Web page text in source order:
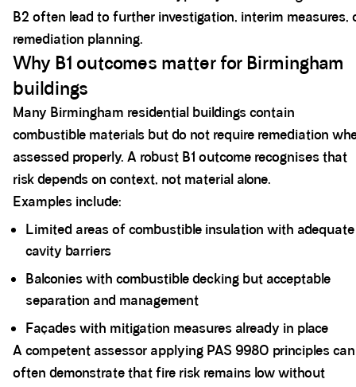
B2 often lead to further investigation, interim measures,
remediation planning.
Why B1 outcomes matter for Birmingham
buildings
Many Birmingham residential buildings contain
combustible materials but do not require remediation
assessed properly. A robust B1 outcome recognises that
risk depends on context, not material alone.
Examples include:
Limited areas of combustible insulation with adequate
cavity barriers
Balconies with combustible decking but acceptable
separation and management
Façades with mitigation measures already in place
A competent assessor applying PAS 9980 principles can
often demonstrate that fire risk remains low without